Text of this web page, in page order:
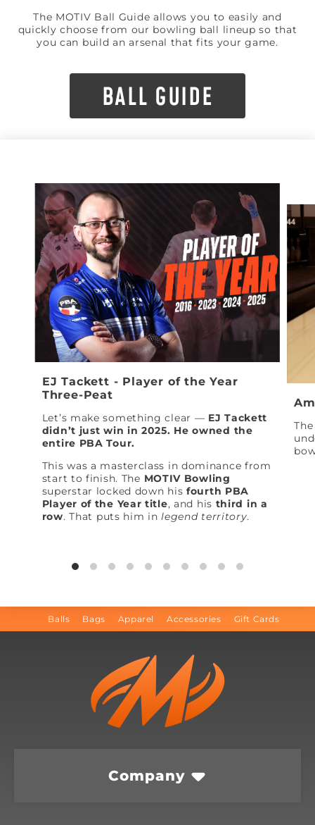
The MOTIV Ball Guide allows you to easily and
quickly choose from our bowling ball lineup so that
you can build an arsenal that fits your game.
BALL GUIDE
EJ Tackett - Player of the Year
Three-Peat
Let’s make something clear — EJ Tackett
didn’t just win in 2025. He owned the
entire PBA Tour.
This was a masterclass in dominance from
start to finish. The MOTIV Bowling
superstar locked down hisfourth PBA
Player of the Year title, and his third in a
row. That puts him inlegend territory.
Balls Bags Apparel Accessories Gift Cards
Company